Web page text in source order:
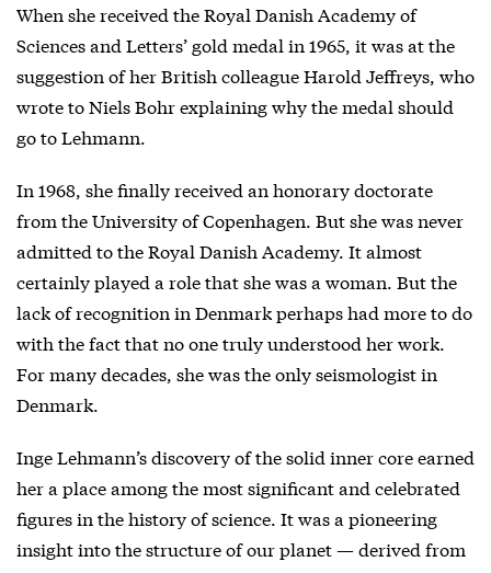
When she received the Royal Danish Academy of
Sciences and Letters’ gold medal in 1965, it was at the
suggestion of her British colleague Harold Jeffreys, who
wrote to Niels Bohr explaining why the medal should
go to Lehmann.
In 1968, she finally received an honorary doctorate
from the University of Copenhagen. But she was never
admitted to the Royal Danish Academy. It almost
certainly played a role that she was a woman. But the
lack of recognition in Denmark perhaps had more to do
with the fact that no one truly understood her work.
For many decades, she was the only seismologist in
Denmark.
Inge Lehmann’s discovery of the solid inner core earned
her a place among the most significant and celebrated
figures in the history of science. It was a pioneering
insight into the structure of our planet — derived from